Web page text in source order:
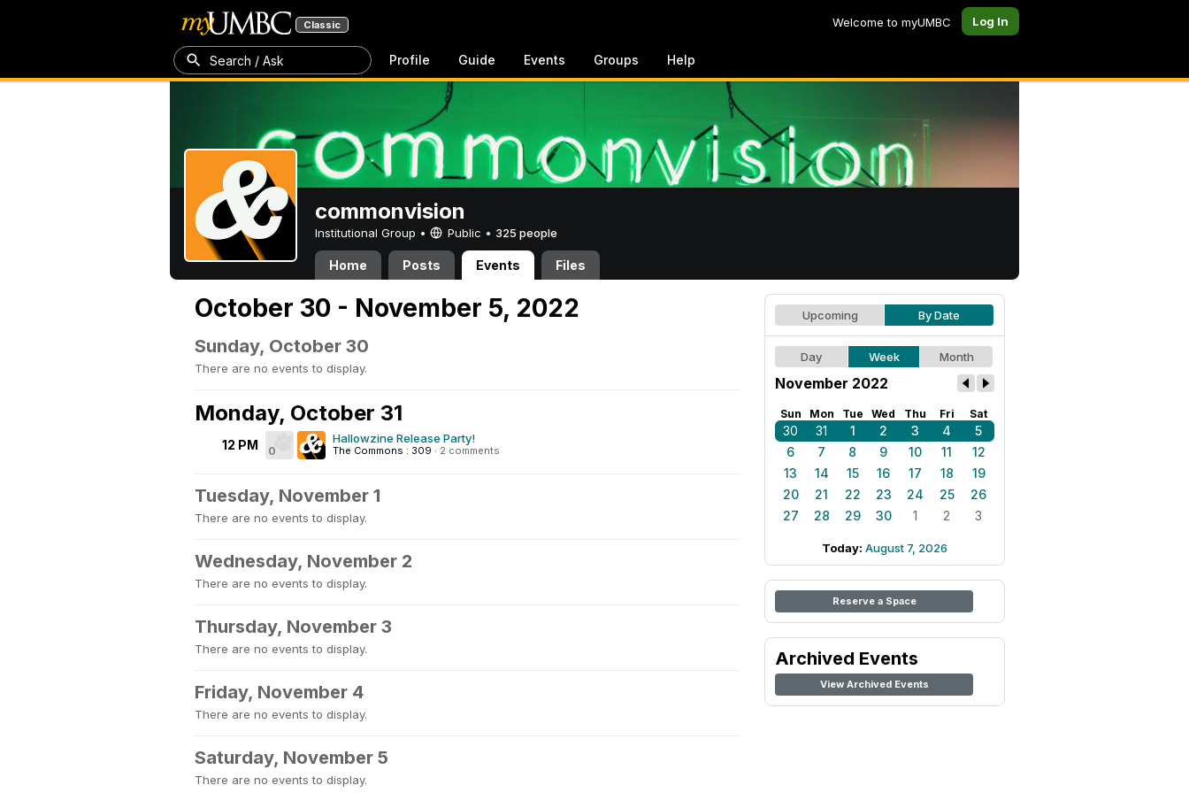
Classic Welcome to myUMBC Log In
Search / Ask Profile Guide Events Groups Help
commonvision
Institutional Group • Public • 325 people
Home Posts Events Files
October 30 - November 5, 2022
Sunday, October 30
There are no events to display.
Monday, October 31
12 PM 0
Hallowzine Release Party!
The Commons : 309 · 2 comments
Tuesday, November 1
There are no events to display.
Wednesday, November 2
There are no events to display.
Thursday, November 3
There are no events to display.
Friday, November 4
There are no events to display.
Saturday, November 5
There are no events to display.
Upcoming By Date
Day Week Month
November 2022
Sun Mon Tue Wed Thu Fri Sat
30 31 1 2 3 4
5
6
7 8 9 10 11
12
13
14 15 16 17 18
19
20
21 22 23 24 25
26
27
28 29 30 1 2 3
Today: August 7, 2026
Reserve a Space
Archived Events
View Archived Events